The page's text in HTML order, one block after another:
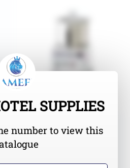
SUPPLIES
number to view this